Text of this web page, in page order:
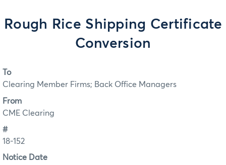
Rough Rice Shipping Certificate
Conversion
To
Clearing Member Firms; Back Office Managers
From
CME Clearing
#
18-152
Notice Date